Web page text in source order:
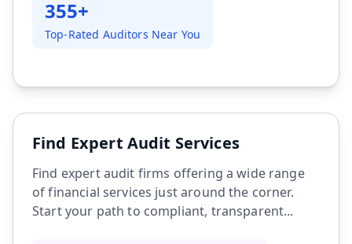
355+
Top-Rated Auditors Near You
Find Expert Audit Services
Find expert audit firms offering a wide range
of financial services just around the corner.
Start your path to compliant, transparent...